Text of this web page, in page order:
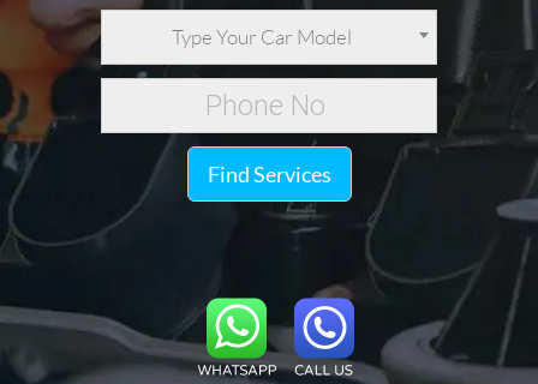
Type Your Car Model
Find Services